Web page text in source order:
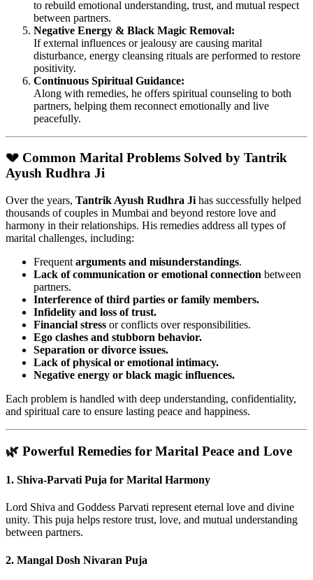
to rebuild emotional understanding, trust, and mutual respect
between partners.
Negative Energy & Black Magic Removal:
If external influences or jealousy are causing marital
disturbance, energy cleansing rituals are performed to restore
positivity.
Continuous Spiritual Guidance:
Along with remedies, he offers spiritual counseling to both
partners, helping them reconnect emotionally and live
peacefully.
💔 Common Marital Problems Solved by Tantrik
Ayush Rudhra Ji
Over the years, Tantrik Ayush Rudhra Ji has successfully helped
thousands of couples in Mumbai and beyond restore love and
harmony in their relationships. His remedies address all types of
marital challenges, including:
Frequent arguments and misunderstandings.
Lack of communication or emotional connection between
partners.
Interference of third parties or family members.
Infidelity and loss of trust.
Financial stress or conflicts over responsibilities.
Ego clashes and stubborn behavior.
Separation or divorce issues.
Lack of physical or emotional intimacy.
Negative energy or black magic influences.
Each problem is handled with deep understanding, confidentiality,
and spiritual care to ensure lasting peace and happiness.
🌿 Powerful Remedies for Marital Peace and Love
1. Shiva-Parvati Puja for Marital Harmony
Lord Shiva and Goddess Parvati represent eternal love and divine
unity. This puja helps restore trust, love, and mutual understanding
between partners.
2. Mangal Dosh Nivaran Puja